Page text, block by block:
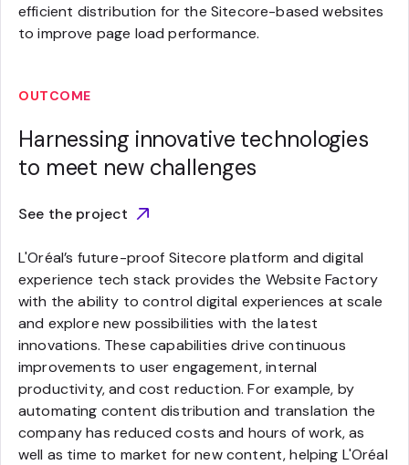
efficient distribution for the Sitecore-based websites
to improve page load performance.
OUTCOME
Harnessing innovative technologies
to meet new challenges
See the project
L'Oréal’s future-proof Sitecore platform and digital
experience tech stack provides the Website Factory
with the ability to control digital experiences at scale
and explore new possibilities with the latest
innovations. These capabilities drive continuous
improvements to user engagement, internal
productivity, and cost reduction. For example, by
automating content distribution and translation the
company has reduced costs and hours of work, as
well as time to market for new content, helping L'Oréal